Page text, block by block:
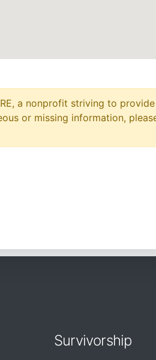
a nonprofit striving to provide
or missing information,
Survivorship